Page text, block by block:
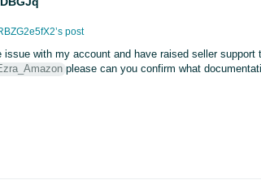
post
issue with my account and have raised seller
please can you confirm what